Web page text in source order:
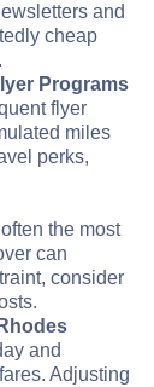
and
cheap
Programs
flyer
miles
perks,
the most
can
consider
and
Adjusting